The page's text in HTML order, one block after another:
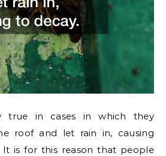
true in cases in which they
roof and let rain in, causing
It is for this reason that people